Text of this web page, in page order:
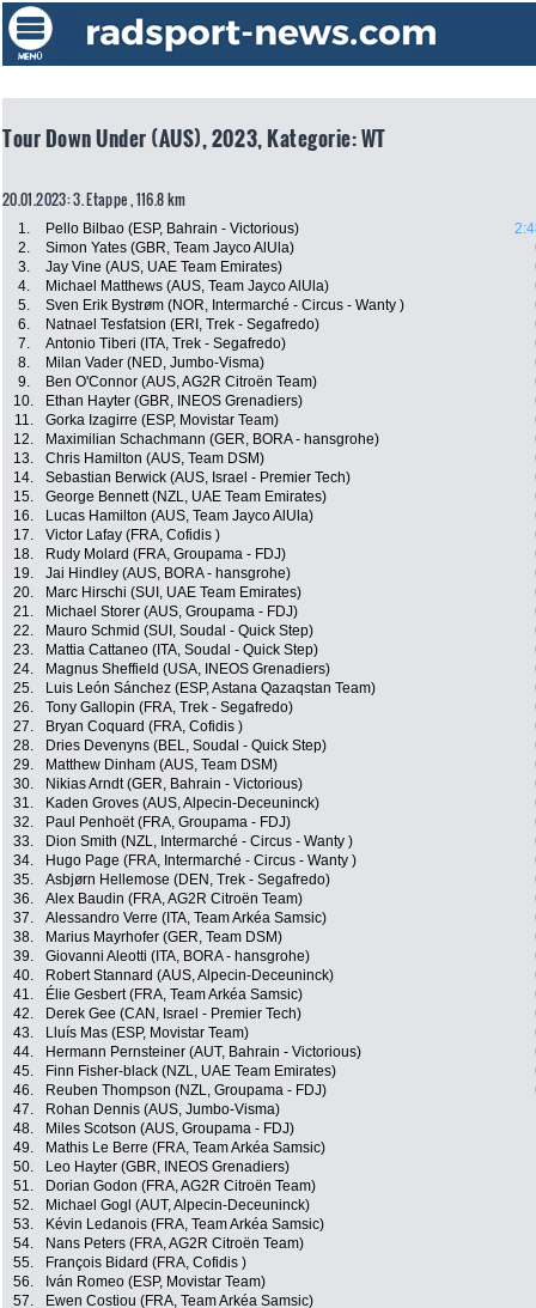
Tour Down Under (AUS), 2023, Kategorie: WT
20.01.2023: 3. Etappe , 116.8 km
1. Pello Bilbao (ESP, Bahrain - Victorious)
2.
Simon Yates (GBR, Team Jayco AlUla)
3.
Jay Vine (AUS, UAE Team Emirates)
4.
Michael Matthews (AUS, Team Jayco AlUla)
5.
Sven Erik Bystrøm (NOR, Intermarché - Circus - Wanty )
6.
Natnael Tesfatsion (ERI, Trek - Segafredo)
7.
Antonio Tiberi (ITA, Trek - Segafredo)
8.
Milan Vader (NED, Jumbo-Visma)
9.
Ben O'Connor (AUS, AG2R Citroën Team)
10.
Ethan Hayter (GBR, INEOS Grenadiers)
11.
Gorka Izagirre (ESP, Movistar Team)
12.
Maximilian Schachmann (GER, BORA - hansgrohe)
13.
Chris Hamilton (AUS, Team DSM)
14.
Sebastian Berwick (AUS, Israel - Premier Tech)
15.
George Bennett (NZL, UAE Team Emirates)
16.
Lucas Hamilton (AUS, Team Jayco AlUla)
17.
Victor Lafay (FRA, Cofidis )
18.
Rudy Molard (FRA, Groupama - FDJ)
19.
Jai Hindley (AUS, BORA - hansgrohe)
20.
Marc Hirschi (SUI, UAE Team Emirates)
21.
Michael Storer (AUS, Groupama - FDJ)
22.
Mauro Schmid (SUI, Soudal - Quick Step)
23.
Mattia Cattaneo (ITA, Soudal - Quick Step)
24.
Magnus Sheffield (USA, INEOS Grenadiers)
25.
Luis León Sánchez (ESP, Astana Qazaqstan Team)
26.
Tony Gallopin (FRA, Trek - Segafredo)
27.
Bryan Coquard (FRA, Cofidis )
28.
Dries Devenyns (BEL, Soudal - Quick Step)
29.
Matthew Dinham (AUS, Team DSM)
30.
Nikias Arndt (GER, Bahrain - Victorious)
31.
Kaden Groves (AUS, Alpecin-Deceuninck)
32.
Paul Penhoët (FRA, Groupama - FDJ)
33.
Dion Smith (NZL, Intermarché - Circus - Wanty )
34.
Hugo Page (FRA, Intermarché - Circus - Wanty )
35.
Asbjørn Hellemose (DEN, Trek - Segafredo)
36.
Alex Baudin (FRA, AG2R Citroën Team)
37.
Alessandro Verre (ITA, Team Arkéa Samsic)
38.
Marius Mayrhofer (GER, Team DSM)
39.
Giovanni Aleotti (ITA, BORA - hansgrohe)
40.
Robert Stannard (AUS, Alpecin-Deceuninck)
41.
Élie Gesbert (FRA, Team Arkéa Samsic)
42.
Derek Gee (CAN, Israel - Premier Tech)
43.
Lluís Mas (ESP, Movistar Team)
44.
Hermann Pernsteiner (AUT, Bahrain - Victorious)
45.
Finn Fisher-black (NZL, UAE Team Emirates)
46.
Reuben Thompson (NZL, Groupama - FDJ)
47.
Rohan Dennis (AUS, Jumbo-Visma)
48.
Miles Scotson (AUS, Groupama - FDJ)
49.
Mathis Le Berre (FRA, Team Arkéa Samsic)
50.
Leo Hayter (GBR, INEOS Grenadiers)
51.
Dorian Godon (FRA, AG2R Citroën Team)
52.
Michael Gogl (AUT, Alpecin-Deceuninck)
53.
Kévin Ledanois (FRA, Team Arkéa Samsic)
54.
Nans Peters (FRA, AG2R Citroën Team)
55.
François Bidard (FRA, Cofidis )
56.
Iván Romeo (ESP, Movistar Team)
57.
Ewen Costiou (FRA, Team Arkéa Samsic)